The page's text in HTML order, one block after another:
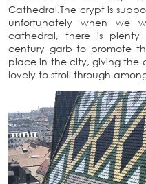
Cathedral.The crypt is
unfortunately when we
cathedral, there is plenty
century garb to promote
place in the city, giving the
lovely to stroll through